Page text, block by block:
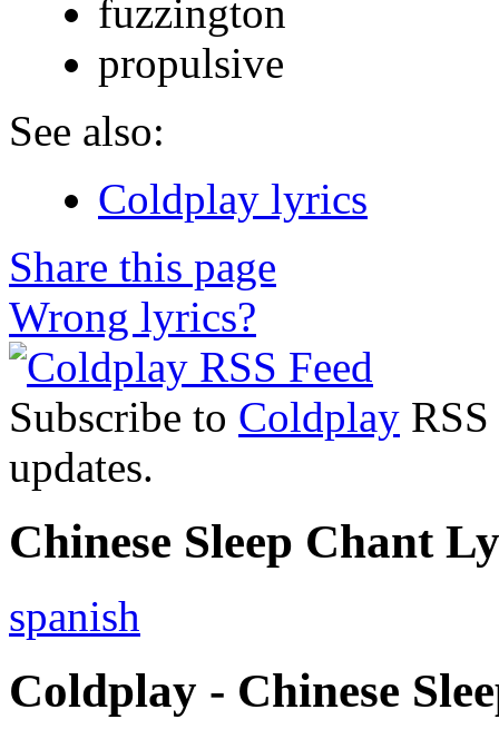
fuzzington
propulsive
See also:
Coldplay lyrics
Share this page
Wrong lyrics?
Subscribe to Coldplay
updates.
Chinese Sleep Chant
spanish
Coldplay - Chinese